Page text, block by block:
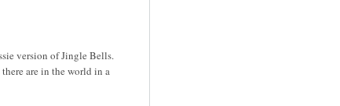
version of Jingle Bells.
are in the world in a